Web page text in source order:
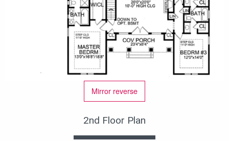
Mirror reverse
2nd Floor Plan